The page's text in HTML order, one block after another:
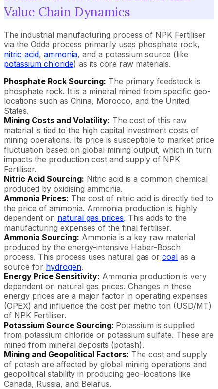
Value Chain Dynamics
The industrial manufacturing process of NPK Fertiliser
via the Odda process primarily uses phosphate rock,
nitric acid, ammonia, and a potassium source (like
potassium chloride) as its core raw materials.
Phosphate Rock Sourcing: The primary feedstock is
phosphate rock. It is a mineral mined from specific geo-
locations such as China, Morocco, and the United
States.
Mining Costs and Volatility: The cost of this raw
material is tied to the high capital investment costs of
mining operations. Its price is susceptible to market price
fluctuation based on global mining output, which in turn
impacts the production cost and supply of NPK
Fertiliser.
Nitric Acid Sourcing: Nitric acid is a common chemical
produced by oxidising ammonia.
Ammonia Prices: The cost of nitric acid is directly tied to
the price of ammonia. Ammonia production is highly
dependent on natural gas prices. This adds to the
manufacturing expenses of the final fertiliser.
Ammonia Sourcing: Ammonia is a key raw material
produced by the energy-intensive Haber-Bosch
process. This process uses natural gas or coal as a
source for hydrogen.
Energy Price Sensitivity: Ammonia production is very
dependent on natural gas prices. Changes in these
energy prices are a major factor in operating expenses
(OPEX) and influence the cost per metric ton (USD/MT)
of NPK Fertiliser.
Potassium Source Sourcing: Potassium is supplied
from potassium chloride or potassium sulfate. These are
mined from mineral deposits (potash).
Mining and Geopolitical Factors: The cost and supply
of potash are affected by global mining operations and
geopolitical stability in producing geo-locations like
Canada, Russia, and Belarus.